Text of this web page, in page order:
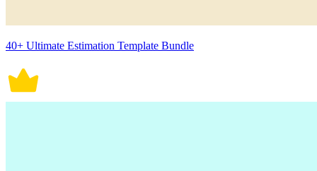
40+ Ultimate Estimation Template Bundle